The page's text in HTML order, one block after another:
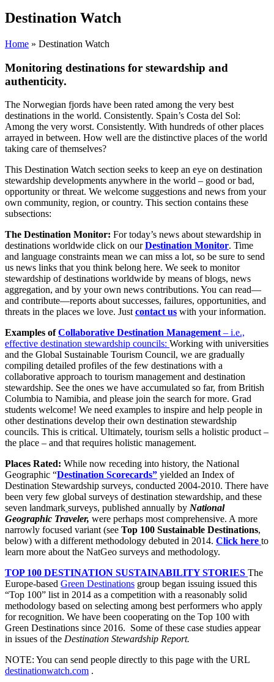
Destination Watch
Home » Destination Watch
Monitoring destinations for stewardship and
authenticity.
The Norwegian fjords have been rated among the very best
destinations in the world. Consistently. Spain’s Costa del Sol:
Among the very worst. Consistently. With hundreds of other places
arrayed in between. How well are the distinctive places of the world
taking care of themselves?
This Destination Watch section seeks to keep an eye on destination
stewardship developments anywhere in the world – good or bad,
opportunity or threat. We welcome suggestions and news from your
own community, region, or country. This section contains these
subsections:
The Destination Monitor: For today’s news about stewardship in
destinations worldwide click on ourDestination Monitor. Time
and language constraints mean we can miss a lot, so be sure to send
us news links that you think belong here. We seek to monitor
stewardship of destinations worldwide by means of blogs, news
aggregation, and by your own news contributions. You can read—
and contribute—reports about successes, failures, opportunities, and
threats in the places we love. Just contact us with your information.
Examples ofCollaborative Destination Management – i.e.,
effective destination stewardship councils: Working with universities
and the Global Sustainable Tourism Council, we are gradually
compiling detailed profiles of the few destinations with a
collaborative approach to tourism management and destination
stewardship. See the ones we have accumulated so far, from British
Columbia to Namibia, and please join the search for more. Grad
students welcome! We need examples to inspire and help people in
other destinations develop their own destination stewardship
councils. This is critical. Ultimately, tourism sells a holistic product –
the place – and that requires holistic management.
Places Rated: While now receding into history, the National
Geographic “Destination Scorecards” yielded an Index of
Destination Stewardship surveys, conducted 2004-2010. There have
been very few global surveys of destination stewardship, and these
seven landmark surveys, published annually by National
Geographic Traveler, were perhaps most comprehensive. A more
narrowly focused variant (see Top 100 Sustainable Destinations,
below) with a different methodology debuted in 2014. Click here to
learn more about the NatGeo surveys and methodology.
TOP 100 DESTINATION SUSTAINABILITY STORIES The
Europe-based Green Destinations group began issuing issued this
“Top 100” list in 2014 as a competition with a reasonably solid
methodology based on selecting among best performers who apply
for recognition. We have been cooperating on the Top 100 with
Green Destinations since 2016. Some of these case studies appear
in issues of the Destination Stewardship Report.
NOTE: You can send people directly to this page with the URL
destinationwatch.com .